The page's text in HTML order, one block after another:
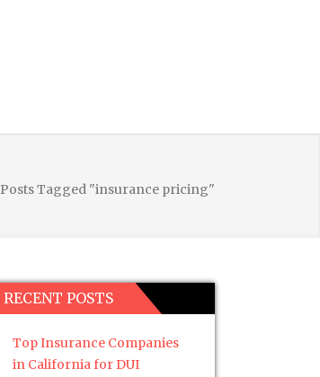
Posts Tagged "insurance pricing"
RECENT POSTS
Top Insurance Companies
in California for DUI